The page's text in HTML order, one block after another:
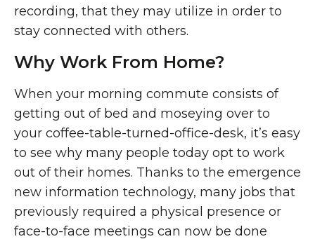
recording, that they may utilize in order to
stay connected with others.
Why Work From Home?
When your morning commute consists of
getting out of bed and moseying over to
your coffee-table-turned-office-desk, it’s easy
to see why many people today opt to work
out of their homes. Thanks to the emergence
new information technology, many jobs that
previously required a physical presence or
face-to-face meetings can now be done